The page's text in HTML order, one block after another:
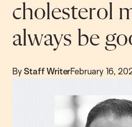
cholesterol
always be
By Staff WriterFebruary 16,